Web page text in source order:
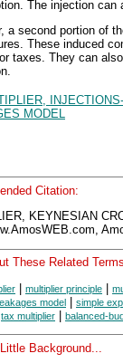
The injection can
a second portion of
These induced
taxes. They can
INJECTIONS-
MODEL
Citation:
KEYNESIAN
These Related
| multiplier principle |
model | simple
tax multiplier | balanced-
Background...